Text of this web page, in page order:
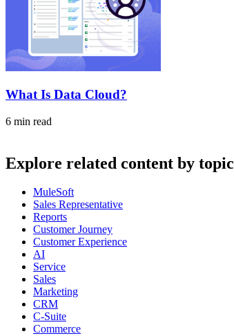
What Is Data Cloud?
6 min read
Explore related content by topic
MuleSoft
Sales Representative
Reports
Customer Journey
Customer Experience
AI
Service
Sales
Marketing
CRM
C-Suite
Commerce